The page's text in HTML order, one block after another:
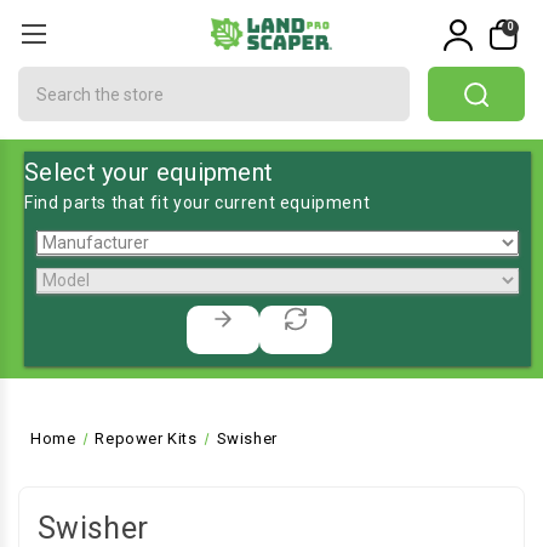
0
Select your equipment
Find parts that fit your current equipment
Home Repower Kits Swisher
Swisher